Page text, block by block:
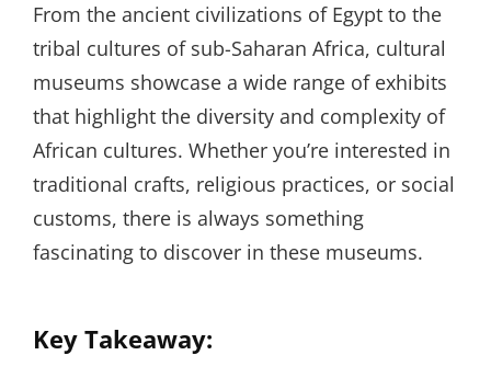
From the ancient civilizations of Egypt to the
tribal cultures of sub-Saharan Africa, cultural
museums showcase a wide range of exhibits
that highlight the diversity and complexity of
African cultures. Whether you’re interested in
traditional crafts, religious practices, or social
customs, there is always something
fascinating to discover in these museums.
Key Takeaway: